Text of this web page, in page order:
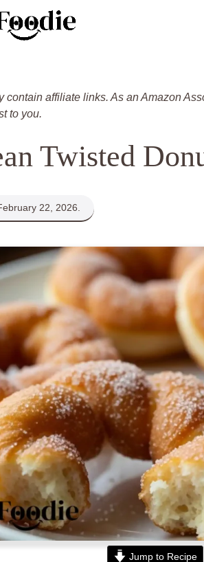
contain affiliate links. As an Amazon
to you.
Twisted
22, 2026.
Jump to Recipe